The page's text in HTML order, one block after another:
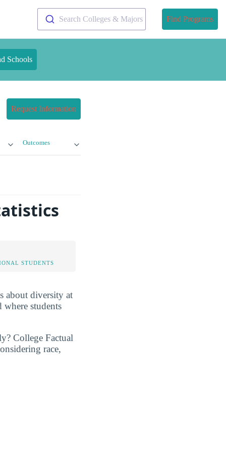
Search Colleges & Majors Find Programs
Schools
Request Information
Outcomes
STUDENTS
about diversity at
where students
College Factual
race,